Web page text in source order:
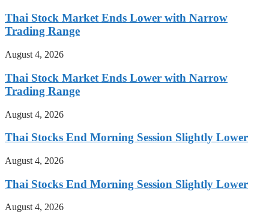
Thai Stock Market Ends Lower with Narrow
Trading Range
August 4, 2026
Thai Stock Market Ends Lower with Narrow
Trading Range
August 4, 2026
Thai Stocks End Morning Session Slightly Lower
August 4, 2026
Thai Stocks End Morning Session Slightly Lower
August 4, 2026